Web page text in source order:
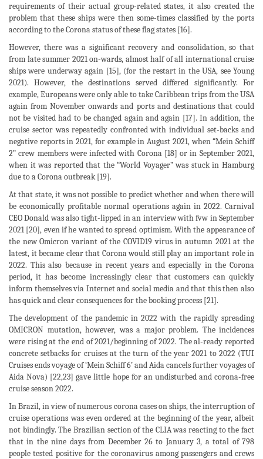
requirements of their actual group-related states, it also created the
problem that these ships were then some-times classified by the ports
according to the Corona status of these flag states [16].
However, there was a significant recovery and consolidation, so that
from late summer 2021 on-wards, almost half of all international cruise
ships were underway again [15], (for the restart in the USA, see Young
2021). However, the destinations served differed significantly. For
example, Europeans were only able to take Caribbean trips from the USA
again from November onwards and ports and destinations that could
not be visited had to be changed again and again [17]. In addition, the
cruise sector was repeatedly confronted with individual set-backs and
negative reports in 2021, for example in August 2021, when “Mein Schiff
2” crew members were infected with Corona [18] or in September 2021,
when it was reported that the “World Voyager” was stuck in Hamburg
due to a Corona outbreak [19].
At that state, it was not possible to predict whether and when there will
be economically profitable normal operations again in 2022. Carnival
CEO Donald was also tight-lipped in an interview with fvw in September
2021 [20], even if he wanted to spread optimism. With the appearance of
the new Omicron variant of the COVID19 virus in autumn 2021 at the
latest, it became clear that Corona would still play an important role in
2022. This also because in recent years and especially in the Corona
period, it has become increasingly clear that customers can quickly
inform themselves via Internet and social media and that this then also
has quick and clear consequences for the booking process [21].
The development of the pandemic in 2022 with the rapidly spreading
OMICRON mutation, however, was a major problem. The incidences
were rising at the end of 2021/beginning of 2022. The al-ready reported
concrete setbacks for cruises at the turn of the year 2021 to 2022 (TUI
Cruises ends voyage of ‘Mein Schiff 6’ and Aida cancels further voyages of
Aida Nova) [22,23] gave little hope for an undisturbed and corona-free
cruise season 2022.
In Brazil, in view of numerous corona cases on ships, the interruption of
cruise operations was even ordered at the beginning of the year, albeit
not bindingly. The Brazilian section of the CLIA was reacting to the fact
that in the nine days from December 26 to January 3, a total of 798
people tested positive for the coronavirus among passengers and crews